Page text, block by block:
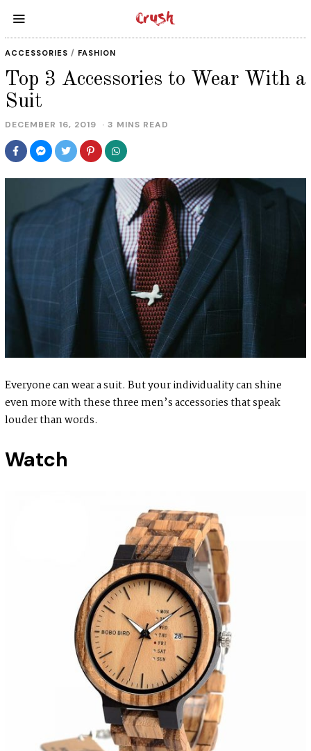
ACCESSORIES / FASHION
Top 3 Accessories to Wear With a
Suit
DECEMBER 16, 2019 D
C
E
B
R
1
0
1
3 MINS READ
Everyone can wear a suit. But your individuality can shine
even more with these three men’s accessories that speak
louder than words.
Watch